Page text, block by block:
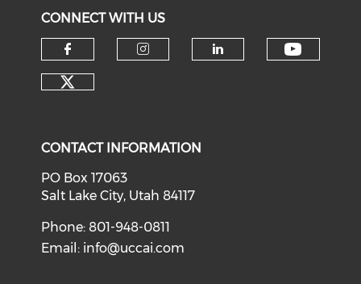
CONNECT WITH US
Check our social media on
CONTACT INFORMATION
PO Box 17063
Salt Lake City, Utah 84117
Phone: 801-948-0811
Email: info@uccai.com